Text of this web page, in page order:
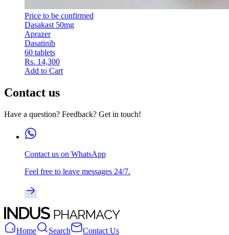
Price to be confirmed
Dasakast 50mg
Aprazer
Dasatinib
60 tablets
Rs. 14,300
Add to Cart
Contact us
Have a question? Feedback? Get in touch!
Contact us on WhatsApp
Feel free to leave messages 24/7.
Home Search
Contact Us